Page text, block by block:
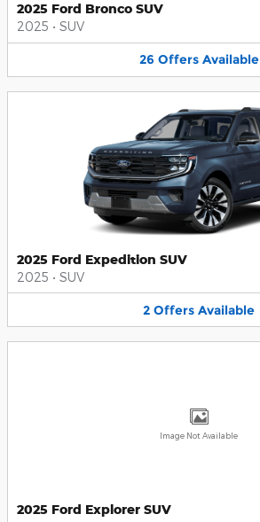
2025 Ford Bronco SUV
2025 • SUV
26 Offers Available
2025 Ford Expedition SUV
2025 • SUV
2 Offers Available
Image Not Available
2025 Ford Explorer SUV